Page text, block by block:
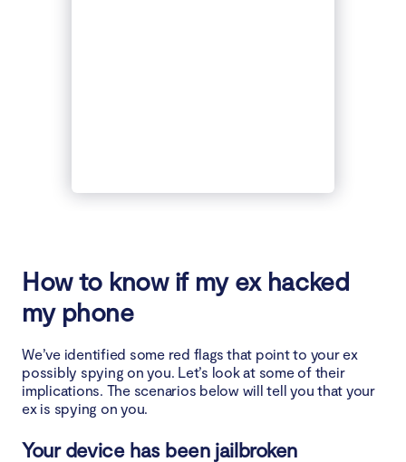
How to know if my ex hacked
my phone
We’ve identified some red flags that point to your ex
possibly spying on you. Let’s look at some of their
implications. The scenarios below will tell you that your
ex is spying on you.
Your device has been jailbroken